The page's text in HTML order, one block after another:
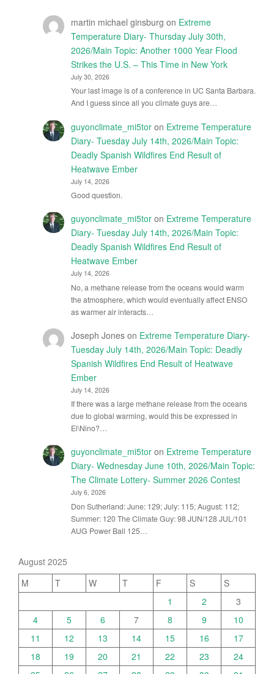
martin michael ginsburg on Extreme
Temperature Diary- Thursday July 30th,
2026/Main Topic: Another 1000 Year Flood
Strikes the U.S. – This Time in New York
July 30, 2026
Your last image is of a conference in UC Santa Barbara.
And I guess since all you climate guys are…
guyonclimate_mi5toron Extreme Temperature
Diary- Tuesday July 14th, 2026/Main Topic:
Deadly Spanish Wildfires End Result of
Heatwave Ember
July 14, 2026
Good question.
guyonclimate_mi5toron Extreme Temperature
Diary- Tuesday July 14th, 2026/Main Topic:
Deadly Spanish Wildfires End Result of
Heatwave Ember
July 14, 2026
No, a methane release from the oceans would warm
the atmosphere, which would eventually affect ENSO
as warmer air interacts…
Joseph Joneson Extreme Temperature Diary-
Tuesday July 14th, 2026/Main Topic: Deadly
Spanish Wildfires End Result of Heatwave
Ember
July 14, 2026
If there was a large methane release from the oceans
due to global warming, would this be expressed in
El\Nino?…
guyonclimate_mi5toron Extreme Temperature
Diary- Wednesday June 10th, 2026/Main Topic:
The Climate Lottery- Summer 2026 Contest
July 6, 2026
Don Sutherland: June: 129; July: 115; August: 112;
Summer: 120 The Climate Guy: 98 JUN/128 JUL/101
AUG Power Ball 125…
August 2025
M
T W T F S
S
1
2
3
4
5 6 7 8 9
10
11
12 13 14 15 16
17
18
19 20 21 22 23
24